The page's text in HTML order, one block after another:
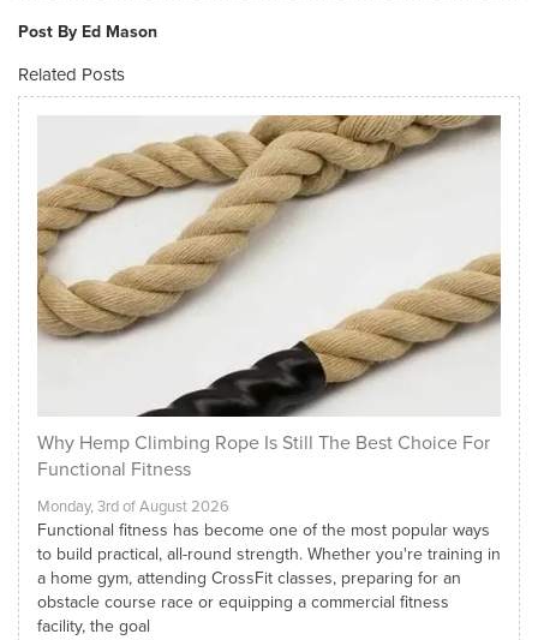
Post By Ed Mason
Related Posts
Why Hemp Climbing Rope Is Still The Best Choice For
Functional Fitness
Monday, 3rd of August 2026
Functional fitness has become one of the most popular ways
to build practical, all-round strength. Whether you're training in
a home gym, attending CrossFit classes, preparing for an
obstacle course race or equipping a commercial fitness
facility, the goal